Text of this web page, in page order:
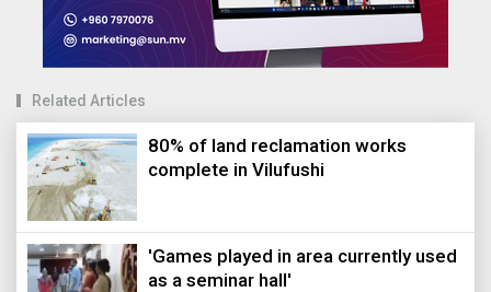
Related Articles
80% of land reclamation works
complete in Vilufushi
'Games played in area currently used
as a seminar hall'